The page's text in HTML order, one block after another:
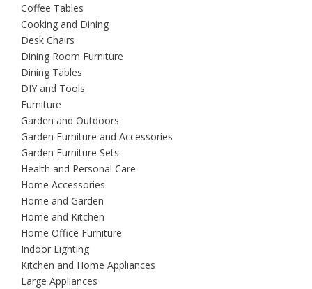
Coffee Tables
Cooking and Dining
Desk Chairs
Dining Room Furniture
Dining Tables
DIY and Tools
Furniture
Garden and Outdoors
Garden Furniture and Accessories
Garden Furniture Sets
Health and Personal Care
Home Accessories
Home and Garden
Home and Kitchen
Home Office Furniture
Indoor Lighting
Kitchen and Home Appliances
Large Appliances